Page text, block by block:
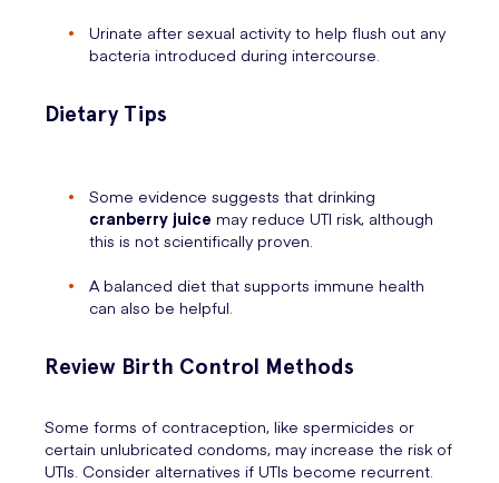
Urinate after sexual activity to help flush out any
bacteria introduced during intercourse.
Dietary Tips
Some evidence suggests that drinking
cranberry juice may reduce UTI risk, although
this is not scientifically proven.
A balanced diet that supports immune health
can also be helpful.
Review Birth Control Methods
Some forms of contraception, like spermicides or
certain unlubricated condoms, may increase the risk of
UTIs. Consider alternatives if UTIs become recurrent.